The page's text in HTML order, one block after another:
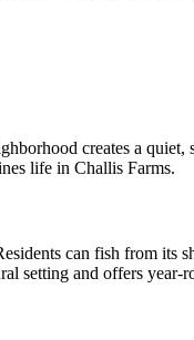
creates a quiet,
life in Challis Farms.
can fish from its
setting and offers year-